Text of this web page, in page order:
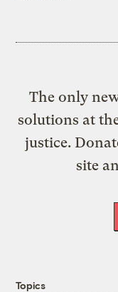
The only
solutions at
justice.
site
Topics